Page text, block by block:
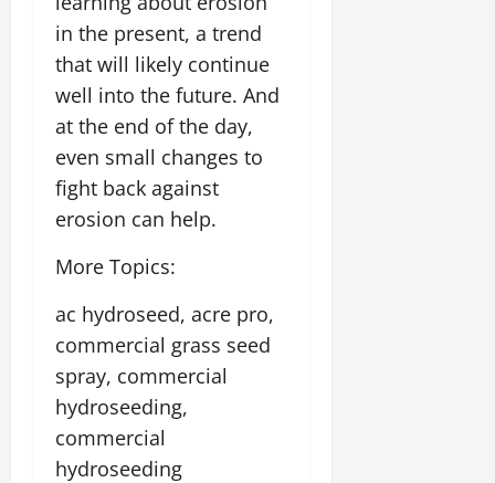
in the present, a trend
that will likely continue
well into the future. And
at the end of the day,
even small changes to
fight back against
erosion can help.
More Topics:
ac hydroseed, acre pro,
commercial grass seed
spray, commercial
hydroseeding,
commercial
hydroseeding